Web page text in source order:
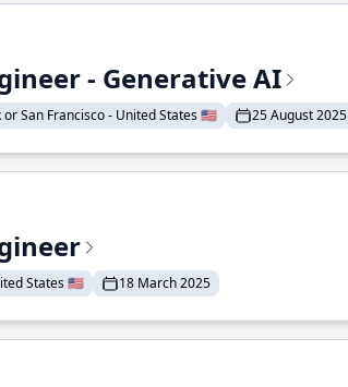
- Generative AI
or San Francisco - United States 🇺🇸 25 August 2025
States 🇺🇸 18 March 2025